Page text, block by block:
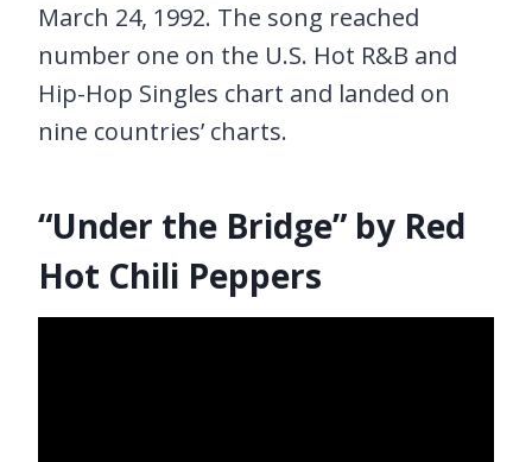
March 24, 1992. The song reached
number one on the U.S. Hot R&B and
Hip-Hop Singles chart and landed on
nine countries’ charts.
“Under the Bridge” by Red
Hot Chili Peppers